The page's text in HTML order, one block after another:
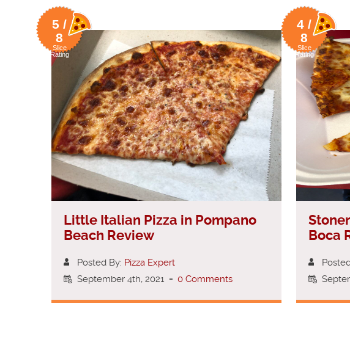
5 /
8
Slice
Rating
Little Italian Pizza in Pompano
Beach Review
Posted By: Pizza Expert
September 4th, 2021 - 0 Comments
4 /
8
Slice
Rating
Boca